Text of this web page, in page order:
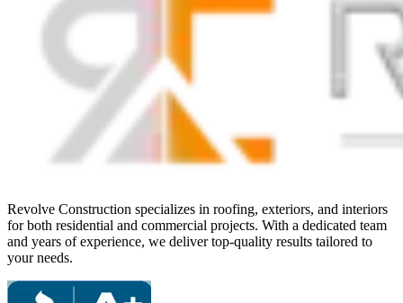
Revolve Construction specializes in roofing, exteriors, and interiors
for both residential and commercial projects. With a dedicated team
and years of experience, we deliver top-quality results tailored to
your needs.